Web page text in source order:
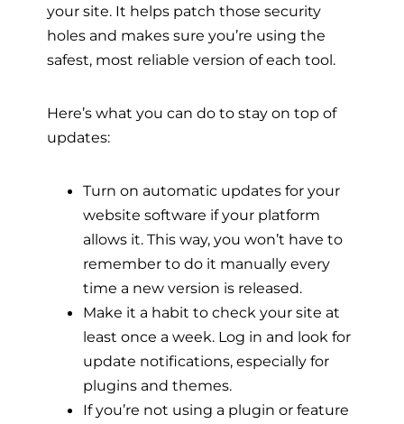
your site. It helps patch those security
holes and makes sure you’re using the
safest, most reliable version of each tool.
Here’s what you can do to stay on top of
updates:
Turn on automatic updates for your
website software if your platform
allows it. This way, you won’t have to
remember to do it manually every
time a new version is released.
Make it a habit to check your site at
least once a week. Log in and look for
update notifications, especially for
plugins and themes.
If you’re not using a plugin or feature